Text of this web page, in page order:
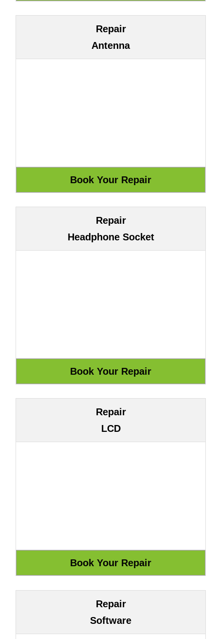
Repair
Antenna
Repair
Headphone Socket
Repair
LCD
Repair
Software